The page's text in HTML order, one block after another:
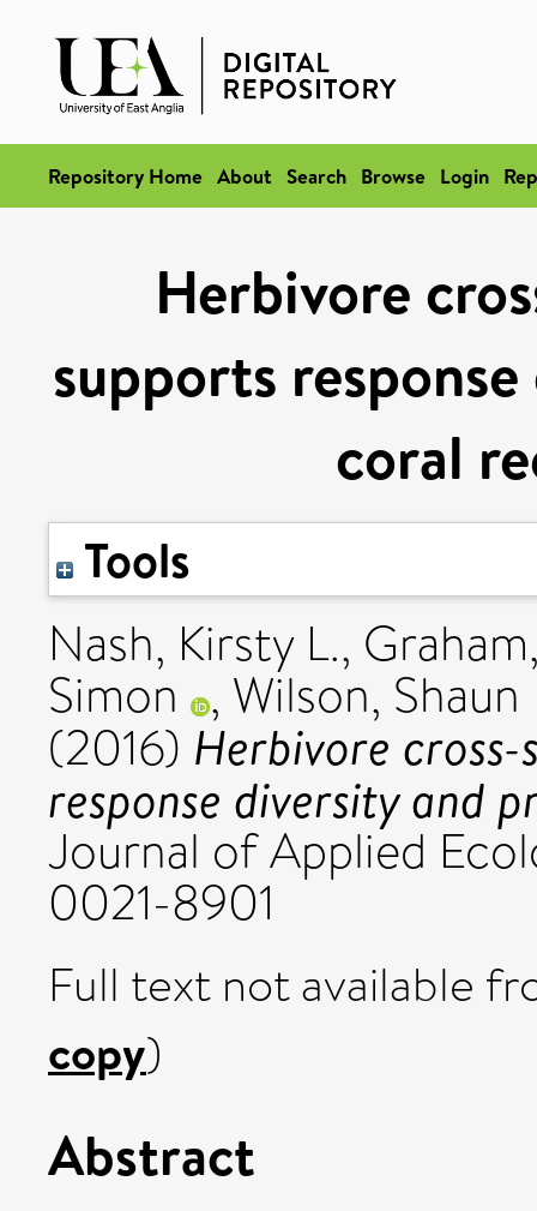
Repository Home About Search Browse Login
Herbivore
supports
coral
Tools
Nash, Kirsty L.,
Simon , Wilson, Shaun
(2016) Herbivore
response diversity and
Journal of Applied
0021-8901
Full text not available
copy)
Abstract